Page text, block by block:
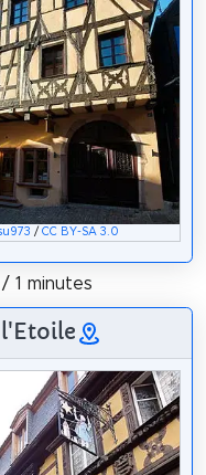
/ CC BY-SA 3.0
1 minutes
l'Etoile